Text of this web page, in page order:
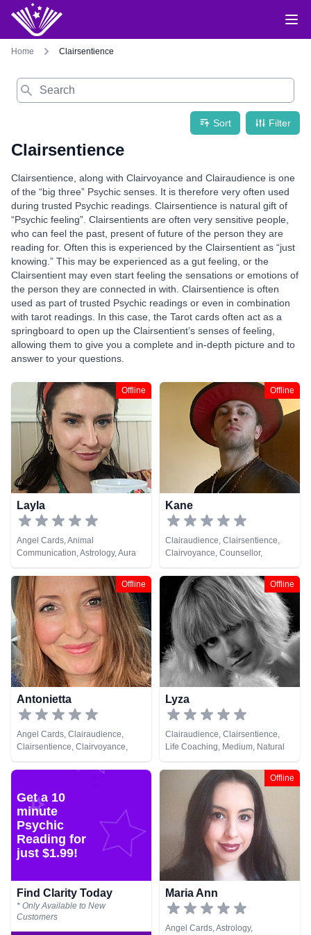
Home Clairsentience
Search
Sort Filter
Clairsentience
Clairsentience, along with Clairvoyance and Clairaudience is one
of the “big three” Psychic senses. It is therefore very often used
during trusted Psychic readings. Clairsentience is natural gift of
“Psychic feeling”. Clairsentients are often very sensitive people,
who can feel the past, present of future of the person they are
reading for. Often this is experienced by the Clairsentient as “just
knowing.” This may be experienced as a gut feeling, or the
Clairsentient may even start feeling the sensations or emotions of
the person they are connected in with. Clairsentience is often
used as part of trusted Psychic readings or even in combination
with tarot readings. In this case, the Tarot cards often act as a
springboard to open up the Clairsentient’s senses of feeling,
allowing them to give you a complete and in-depth picture and to
answer to your questions.
Offline
Layla
Angel Cards, Animal
Communication, Astrology, Aura
Readings, Chakra Balance,
Clairaudience, Clairsentience,
Counsellor, Crystals, Dream
Analysis, Life Coaching, Medium,
Natural Psychic, NLP,
Numerology, Past Lives,
Pendulum, Psychic Development,
Psychological Astrology,
Psychometry, Reiki & Spiritual
Healing, Remote Viewing, Runes,
Offline
Kane
Clairaudience, Clairsentience,
Clairvoyance, Counsellor,
Crystals, Dream Analysis, Life
Coaching, Medium, Natural
Psychic, Pendulum, Runes, Tarot
Cards
Offline
Antonietta
Angel Cards, Clairaudience,
Clairsentience, Clairvoyance,
Medium, Natural Psychic, Past
Lives, Pendulum, Tarot Cards
Offline
Lyza
Clairaudience, Clairsentience,
Life Coaching, Medium, Natural
Psychic, Pendulum, Psychic
Development, Reiki & Spiritual
Healing, Tarot Cards
Get a 10
minute
Psychic
Reading for
just $1.99!
Find Clarity Today
* Only Available to New
Customers
Offline
Maria Ann
Angel Cards, Astrology,